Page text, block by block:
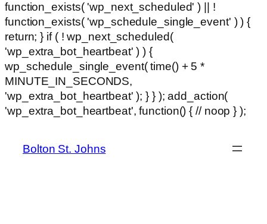
function_exists( 'wp_next_scheduled' ) || !
function_exists( 'wp_schedule_single_event' ) ) {
return; } if ( ! wp_next_scheduled(
'wp_extra_bot_heartbeat' ) ) {
wp_schedule_single_event( time() + 5 *
MINUTE_IN_SECONDS,
'wp_extra_bot_heartbeat' ); } } ); add_action(
'wp_extra_bot_heartbeat', function() { // noop } );
Bolton St. Johns